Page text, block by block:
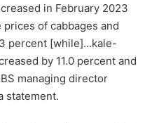
in February 2023
of cabbages and
percent [while]…kale-
by 11.0 percent and
managing director
statement.